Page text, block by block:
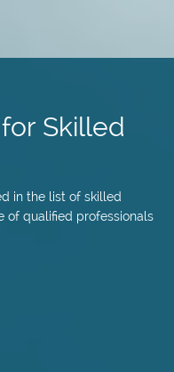
Skilled
in the list of skilled
of qualified professionals